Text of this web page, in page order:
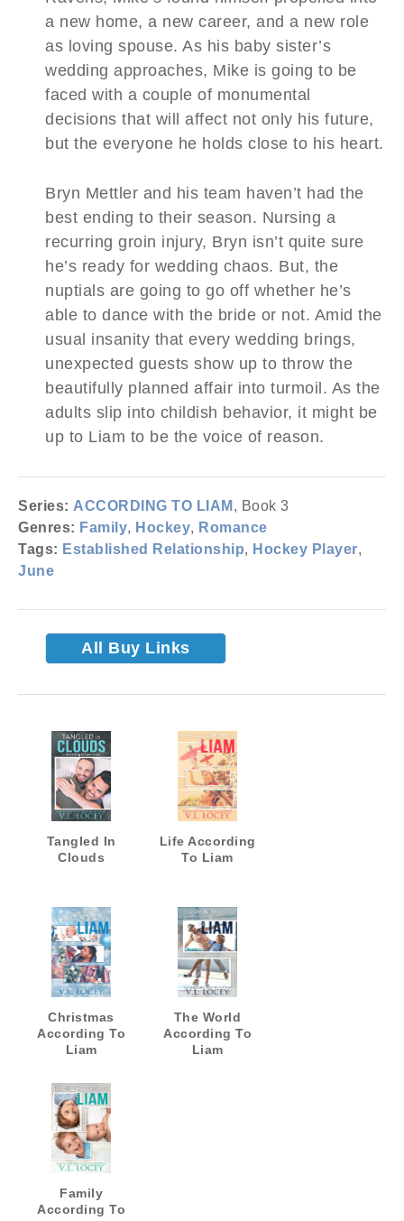
a new home, a new career, and a new role
as loving spouse. As his baby sister’s
wedding approaches, Mike is going to be
faced with a couple of monumental
decisions that will affect not only his future,
but the everyone he holds close to his heart.
Bryn Mettler and his team haven’t had the
best ending to their season. Nursing a
recurring groin injury, Bryn isn’t quite sure
he’s ready for wedding chaos. But, the
nuptials are going to go off whether he’s
able to dance with the bride or not. Amid the
usual insanity that every wedding brings,
unexpected guests show up to throw the
beautifully planned affair into turmoil. As the
adults slip into childish behavior, it might be
up to Liam to be the voice of reason.
Series: ACCORDING TO LIAM , Book 3
Genres: Family, Hockey, Romance
Tags: Established Relationship, Hockey Player,
June
All Buy Links
Tangled In
Clouds
Life According
To Liam
Christmas
According To
Liam
The World
According To
Liam
Family
According To